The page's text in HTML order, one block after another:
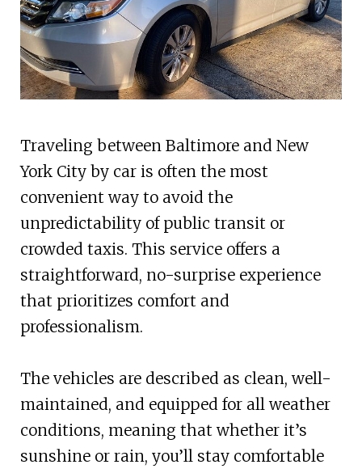
Traveling between Baltimore and New
York City by car is often the most
convenient way to avoid the
unpredictability of public transit or
crowded taxis. This service offers a
straightforward, no-surprise experience
that prioritizes comfort and
professionalism.
The vehicles are described as clean, well-
maintained, and equipped for all weather
conditions, meaning that whether it’s
sunshine or rain, you’ll stay comfortable